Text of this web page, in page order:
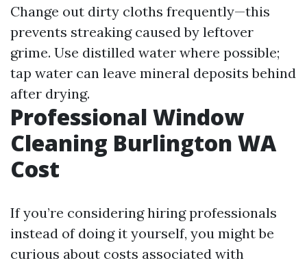
Change out dirty cloths frequently—this
prevents streaking caused by leftover
grime. Use distilled water where possible;
tap water can leave mineral deposits behind
after drying.
Professional Window
Cleaning Burlington WA
Cost
If you’re considering hiring professionals
instead of doing it yourself, you might be
curious about costs associated with